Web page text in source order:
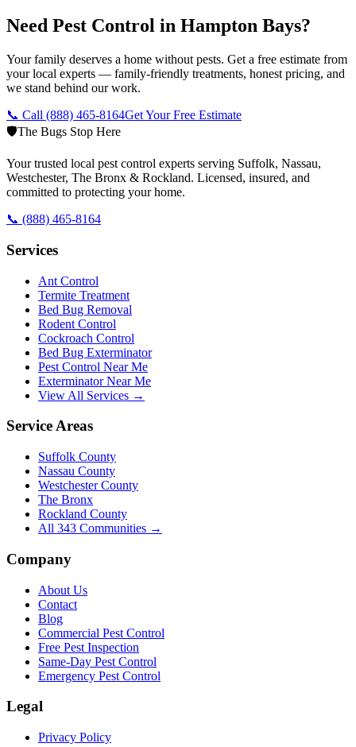
Need Pest Control in Hampton Bays?
Your family deserves a home without pests. Get a free estimate from
your local experts — family-friendly treatments, honest pricing, and
we stand behind our work.
📞 Call (888) 465-8164Get Your Free Estimate
🛡️The Bugs Stop Here
Your trusted local pest control experts serving Suffolk, Nassau,
Westchester, The Bronx & Rockland. Licensed, insured, and
committed to protecting your home.
📞 (888) 465-8164
Services
Ant Control
Termite Treatment
Bed Bug Removal
Rodent Control
Cockroach Control
Bed Bug Exterminator
Pest Control Near Me
Exterminator Near Me
View All Services →
Service Areas
Suffolk County
Nassau County
Westchester County
The Bronx
Rockland County
All 343 Communities →
Company
About Us
Contact
Blog
Commercial Pest Control
Free Pest Inspection
Same-Day Pest Control
Emergency Pest Control
Legal
Privacy Policy